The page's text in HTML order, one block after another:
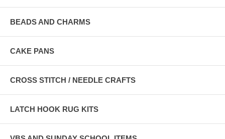
BEADS AND CHARMS
CAKE PANS
CROSS STITCH / NEEDLE CRAFTS
LATCH HOOK RUG KITS